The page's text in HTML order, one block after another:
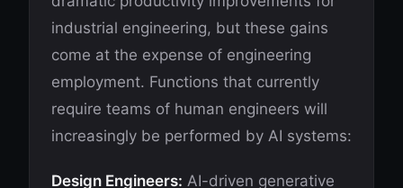
industrial engineering, but these gains
come at the expense of engineering
employment. Functions that currently
require teams of human engineers will
increasingly be performed by AI systems:
Design Engineers: AI-driven generative